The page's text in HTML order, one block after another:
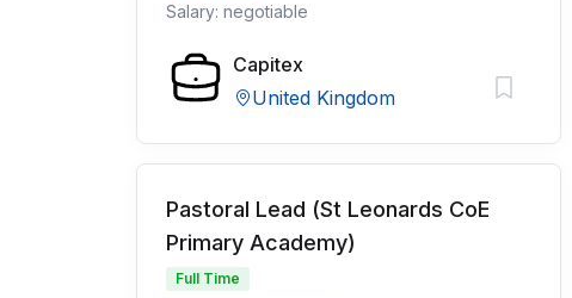
Salary: negotiable
Capitex
United Kingdom
Pastoral Lead (St Leonards CoE
Primary Academy)
Full Time